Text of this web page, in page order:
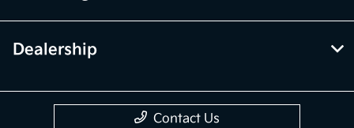
Dealership
Contact Us